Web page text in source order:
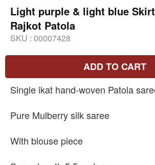
Light purple & light blue
Rajkot Patola
SKU : 00007428
ADD TO CART
Single ikat hand-woven Patola
Pure Mulberry silk saree
With blouse piece